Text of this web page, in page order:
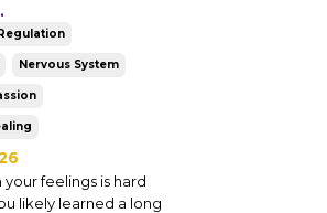
Nervous System
your feelings is hard
likely learned a long